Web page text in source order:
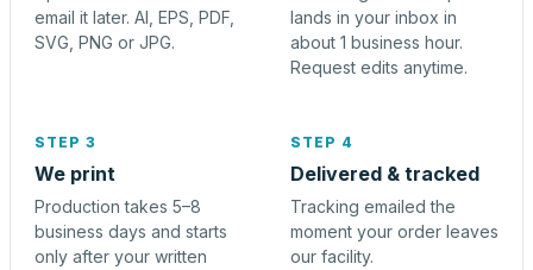
email it later. AI, EPS, PDF,
SVG, PNG or JPG.
lands in your inbox in
about 1 business hour.
Request edits anytime.
STEP 3
We print
Production takes 5–8
business days and starts
only after your written
STEP 4
Delivered & tracked
Tracking emailed the
moment your order leaves
our facility.